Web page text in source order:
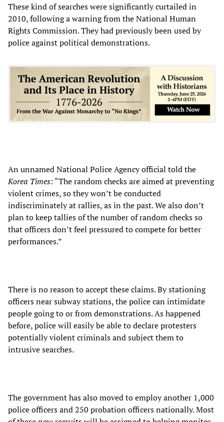
These kind of searches were significantly curtailed in
2010, following a warning from the National Human
Rights Commission. They had previously been used by
police against political demonstrations.
An unnamed National Police Agency official told the
Korea Times: “The random checks are aimed at preventing
violent crimes, so they won’t be conducted
indiscriminately at rallies, as in the past. We also don’t
plan to keep tallies of the number of random checks so
that officers don’t feel pressured to compete for better
performances.”
There is no reason to accept these claims. By stationing
officers near subway stations, the police can intimidate
people going to or from demonstrations. As happened
before, police will easily be able to declare protesters
potentially violent criminals and subject them to
intrusive searches.
The government has also moved to employ another 1,000
police officers and 250 probation officers nationally. Most